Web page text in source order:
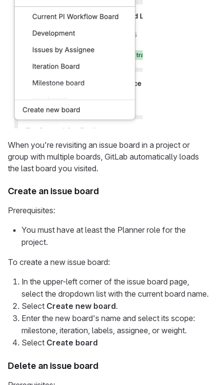
When you're revisiting an issue board in a project or
group with multiple boards, GitLab automatically loads
the last board you visited.
Create an issue board
Prerequisites:
You must have at least the Planner role for the
project.
To create a new issue board:
In the upper-left corner of the issue board page,
select the dropdown list with the current board name.
Select Create new board.
Enter the new board's name and select its scope:
milestone, iteration, labels, assignee, or weight.
Select Create board
Delete an issue board